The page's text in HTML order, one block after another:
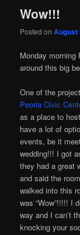
Wow!!!
Posted onAugust
Monday morning
around this big
One of the
Peoria Civic
as a place to
have a lot of
events, be it
wedding!!! I got
they had a great
and said the
walked into this
was “Wow”!!!!! I
way and I can’t
knocking your